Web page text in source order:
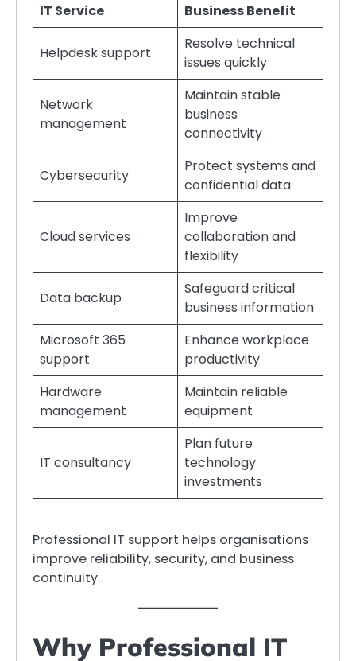
IT Service Business Benefit
Helpdesk support
Resolve technical
issues quickly
Network
management
Maintain stable
business
connectivity
Cybersecurity
Protect systems and
confidential data
Cloud services
Improve
collaboration and
flexibility
Data backup
Safeguard critical
business information
Microsoft 365
support
Enhance workplace
productivity
Hardware
management
Maintain reliable
equipment
IT consultancy
Plan future
technology
investments
Professional IT support helps organisations
improve reliability, security, and business
continuity.
Why Professional IT